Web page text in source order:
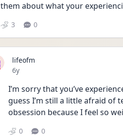
them about what your
3 0
lifeofm
Date posted
6y
I’m sorry that you’ve
guess I’m still a little afraid of
obsession because I feel so
0 0